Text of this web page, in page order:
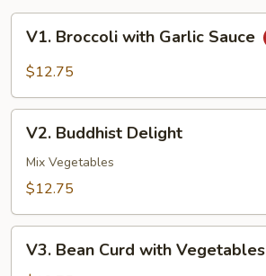
Broccoli
with
Sauce
V1. Broccoli with Garlic Sauce
$12.75
Buddhist
Delight
V2. Buddhist Delight
Mix Vegetables
$12.75
Bean
V3. Bean Curd with Vegetables